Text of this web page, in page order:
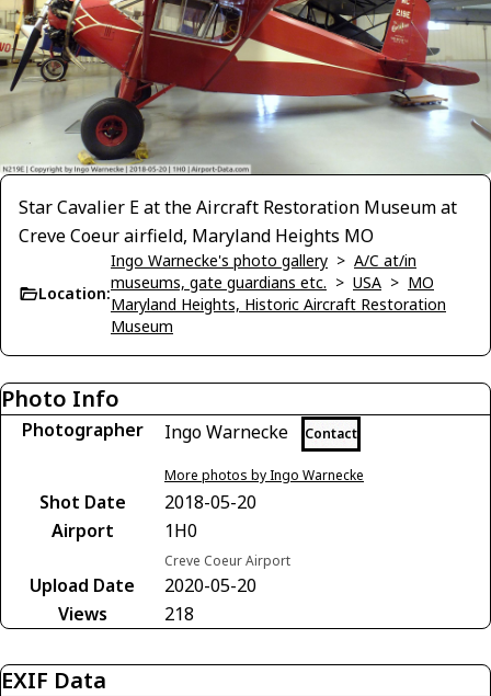
Star Cavalier E at the Aircraft Restoration Museum at
Creve Coeur airfield, Maryland Heights MO
Location:
Ingo Warnecke's photo gallery > A/C at/in
museums, gate guardians etc. > USA > MO
Maryland Heights, Historic Aircraft Restoration
Museum
Photo Info
Photographer Ingo Warnecke Contact
More photos by Ingo Warnecke
Shot Date
2018-05-20
Airport
1H0
Creve Coeur Airport
Upload Date
2020-05-20
Views
218
EXIF Data